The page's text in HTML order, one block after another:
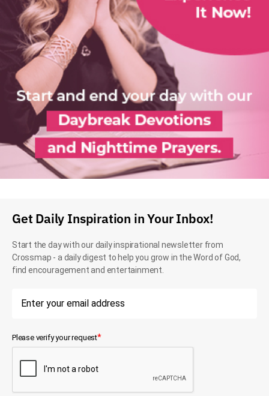
Get Daily Inspiration in Your Inbox!
Start the day with our daily inspirational newsletter from
Crossmap - a daily digest to help you grow in the Word of God,
find encouragement and entertainment.
Please verify your request*